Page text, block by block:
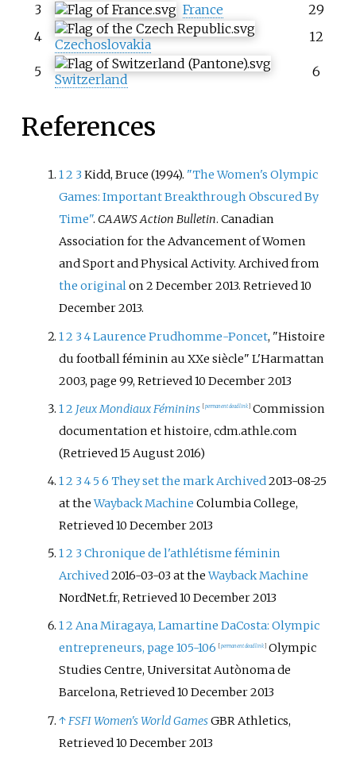
3 France
29
4
Czechoslovakia 12
5 Switzerland 6
References
12 3Kidd, Bruce (1994). "The Women's Olympic
Games: Important Breakthrough Obscured By
Time". CAAWS Action Bulletin. Canadian
Association for the Advancement of Women
and Sport and Physical Activity. Archived from
the originalon 2 December 2013. Retrieved10
December2013.
12 34Laurence Prudhomme-Poncet, "Histoire
du football féminin au XXe siècle" L'Harmattan
2003, page 99, Retrieved 10 December 2013
12 Jeux Mondiaux Féminins permanent dead link
Commission
documentation et histoire, cdm.athle.com
(Retrieved 15 August 2016)
12 3456They set the markArchived2013-08-25
at theWayback Machine Columbia College,
Retrieved 10 December 2013
12 3Chronique de l'athlétisme féminin
Archived2016-03-03 at theWayback Machine
NordNet.fr, Retrieved 10 December 2013
12Ana Miragaya, Lamartine DaCosta: Olympic
entrepreneurs, page 105-106
[permanent dead link] Olympic
Studies Centre, Universitat Autònoma de
Barcelona, Retrieved 10 December 2013
↑ FSFI Women's World GamesGBR Athletics,
Retrieved 10 December 2013